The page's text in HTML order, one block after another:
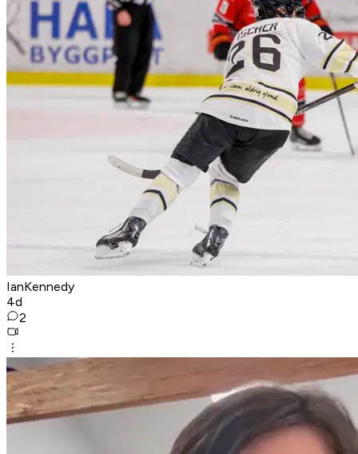
IanKennedy
4d
2